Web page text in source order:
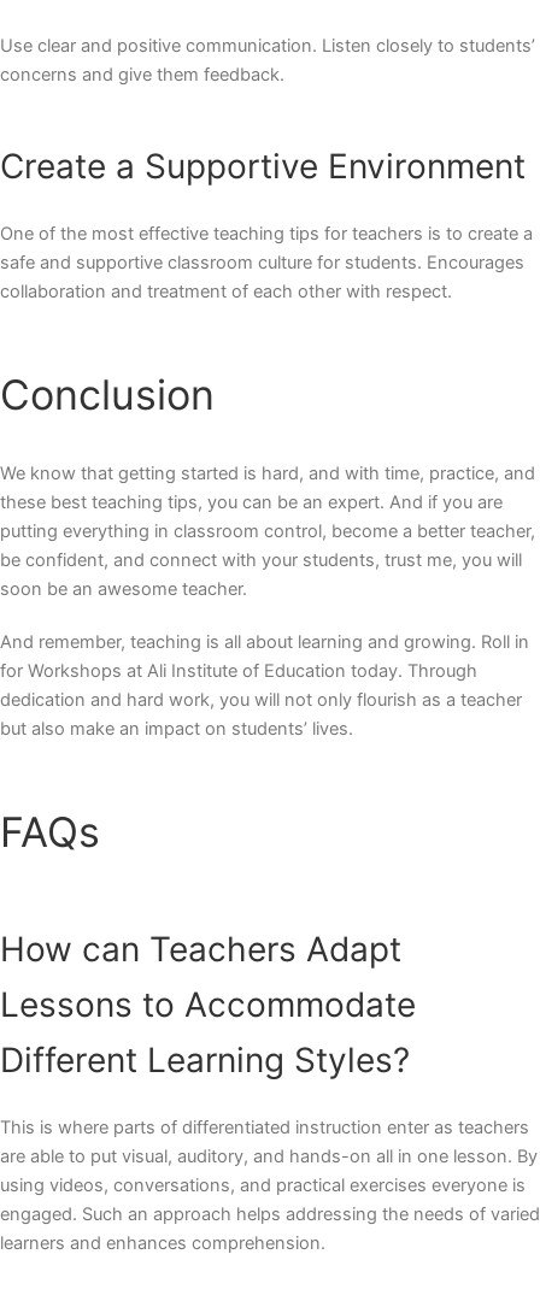
Use clear and positive communication. Listen closely to students’
concerns and give them feedback.
Create a Supportive Environment
One of the most effective teaching tips for teachers is to create a
safe and supportive classroom culture for students. Encourages
collaboration and treatment of each other with respect.
Conclusion
We know that getting started is hard, and with time, practice, and
these best teaching tips, you can be an expert. And if you are
putting everything in classroom control, become a better teacher,
be confident, and connect with your students, trust me, you will
soon be an awesome teacher.
And remember, teaching is all about learning and growing. Roll in
for Workshops at Ali Institute of Education today. Through
dedication and hard work, you will not only flourish as a teacher
but also make an impact on students’ lives.
FAQs
How can Teachers Adapt
Lessons to Accommodate
Different Learning Styles?
This is where parts of differentiated instruction enter as teachers
are able to put visual, auditory, and hands-on all in one lesson. By
using videos, conversations, and practical exercises everyone is
engaged. Such an approach helps addressing the needs of varied
learners and enhances comprehension.